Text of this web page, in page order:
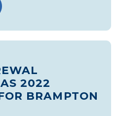
2022
BRAMPTON